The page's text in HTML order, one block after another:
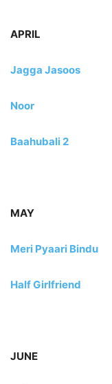
APRIL
Jagga Jasoos
Noor
Baahubali 2
MAY
Meri Pyaari Bindu
Half Girlfriend
JUNE